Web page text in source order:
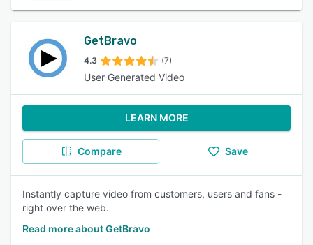
GetBravo
4.3 (7)
User Generated Video
LEARN MORE
Compare Save
Instantly capture video from customers, users and fans -
right over the web.
Read more about GetBravo